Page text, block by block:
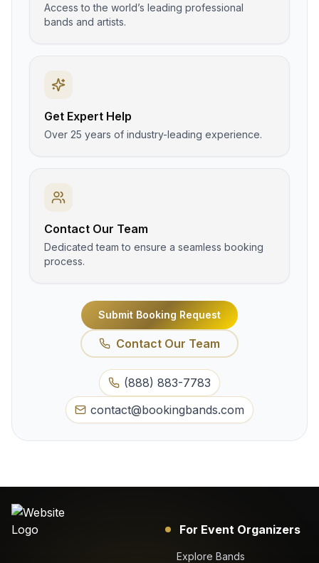
Access to the world’s leading professional
bands and artists.
Get Expert Help
Over 25 years of industry-leading experience.
Contact Our Team
Dedicated team to ensure a seamless booking
process.
Submit Booking Request
Contact Our Team
(888) 883-7783
contact@bookingbands.com
For Event Organizers
Explore Bands